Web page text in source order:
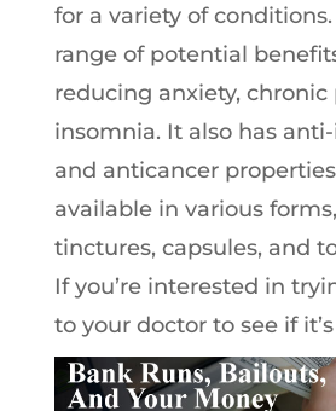
for a variety of
range of potential
reducing anxiety, chronic
insomnia. It also has
and anticancer
available in various
tinctures, capsules, and
If you’re interested in
to your doctor to see if